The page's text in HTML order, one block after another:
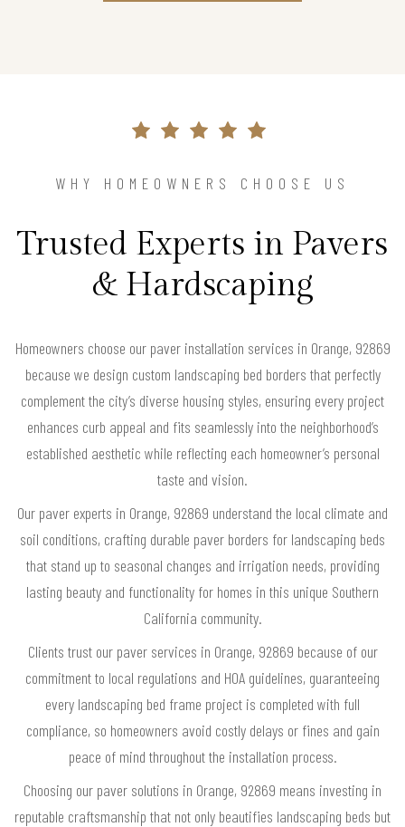
WHY HOMEOWNERS CHOOSE US
Trusted Experts in Pavers
& Hardscaping
Homeowners choose our paver installation services in Orange, 92869
because we design custom landscaping bed borders that perfectly
complement the city’s diverse housing styles, ensuring every project
enhances curb appeal and fits seamlessly into the neighborhood’s
established aesthetic while reflecting each homeowner’s personal
taste and vision.
Our paver experts in Orange, 92869 understand the local climate and
soil conditions, crafting durable paver borders for landscaping beds
that stand up to seasonal changes and irrigation needs, providing
lasting beauty and functionality for homes in this unique Southern
California community.
Clients trust our paver services in Orange, 92869 because of our
commitment to local regulations and HOA guidelines, guaranteeing
every landscaping bed frame project is completed with full
compliance, so homeowners avoid costly delays or fines and gain
peace of mind throughout the installation process.
Choosing our paver solutions in Orange, 92869 means investing in
reputable craftsmanship that not only beautifies landscaping beds but